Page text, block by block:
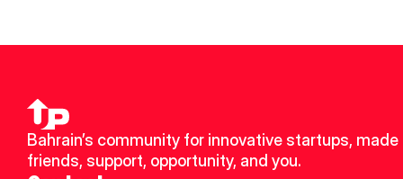
Bahrain’s community for innovative startups, made
friends, support, opportunity, and you.